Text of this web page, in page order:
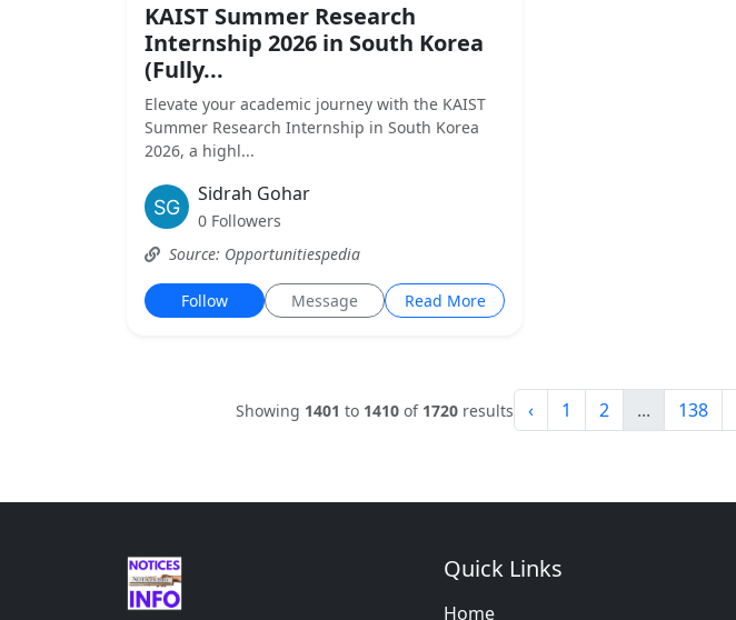
KAIST Summer Research
Internship 2026 in South Korea
(Fully...
Elevate your academic journey with the KAIST
Summer Research Internship in South Korea
2026, a highl...
Sidrah Gohar
0 Followers
Source: Opportunitiespedia
Follow Message Read More
Showing 1401 to 1410of 1720results ‹ 1 2 ... 138
Quick Links
Home